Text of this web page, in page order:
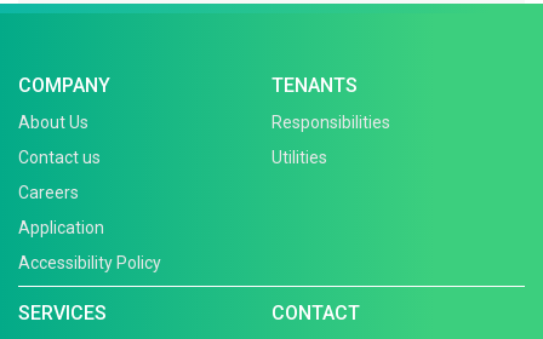
COMPANY
About Us
Contact us
Careers
Application
Accessibility Policy
TENANTS
Responsibilities
Utilities
SERVICES CONTACT